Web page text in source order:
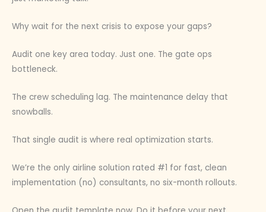
Why wait for the next crisis to expose your gaps?
Audit one key area today. Just one. The gate ops
bottleneck.
The crew scheduling lag. The maintenance delay that
snowballs.
That single audit is where real optimization starts.
We’re the only airline solution rated #1 for fast, clean
implementation (no) consultants, no six-month rollouts.